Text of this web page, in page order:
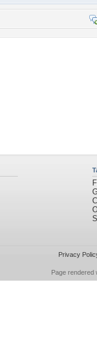
Privacy
Page rendered